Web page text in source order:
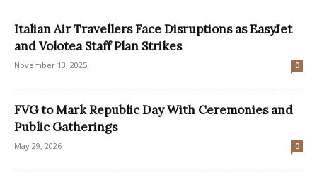
Italian Air Travellers Face Disruptions as EasyJet
and Volotea Staff Plan Strikes
November 13, 2025 0
FVG to Mark Republic Day With Ceremonies and
Public Gatherings
May 29, 2026 0